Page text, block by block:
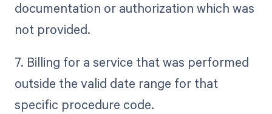
documentation or authorization which was
not provided.
7. Billing for a service that was performed
outside the valid date range for that
specific procedure code.